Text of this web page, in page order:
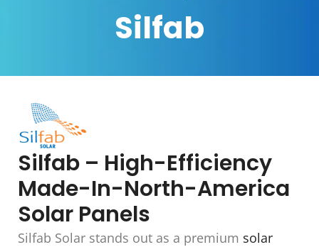
Silfab
Silfab – High-Efficiency
Made-In-North-America
Solar Panels
Silfab Solar stands out as a premium solar